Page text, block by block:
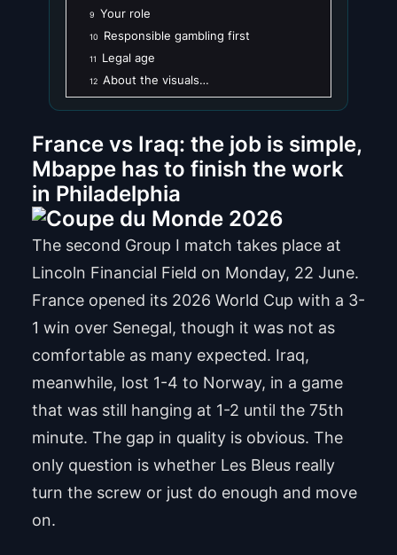
9 Your role
10 Responsible gambling first
11 Legal age
12 About the visuals…
France vs Iraq: the job is simple,
Mbappe has to finish the work
in Philadelphia
The second Group I match takes place at
Lincoln Financial Field on Monday, 22 June.
France opened its 2026 World Cup with a 3-
1 win over Senegal, though it was not as
comfortable as many expected. Iraq,
meanwhile, lost 1-4 to Norway, in a game
that was still hanging at 1-2 until the 75th
minute. The gap in quality is obvious. The
only question is whether Les Bleus really
turn the screw or just do enough and move
on.